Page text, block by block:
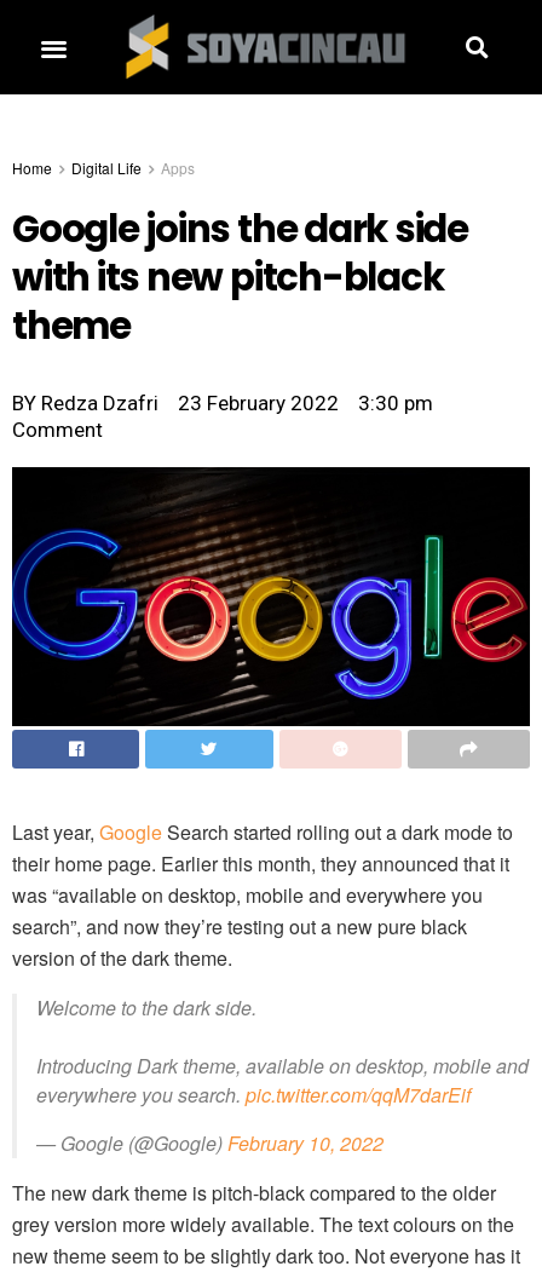
Home Digital Life Apps
Google joins the dark side
with its new pitch-black
theme
BY Redza Dzafri 23 February 2022
3:30 pm
Comment
Last year, GoogleSearch started rolling out a dark mode to
their home page. Earlier this month, they announced that it
was “available on desktop, mobile and everywhere you
search”, and now they’re testing out a new pure black
version of the dark theme.
Welcome to the dark side.
Introducing Dark theme, available on desktop, mobile and
everywhere you search. pic.twitter.com/qqM7darEif
— Google (@Google)February 10, 2022
The new dark theme is pitch-black compared to the older
grey version more widely available. The text colours on the
new theme seem to be slightly dark too. Not everyone has it